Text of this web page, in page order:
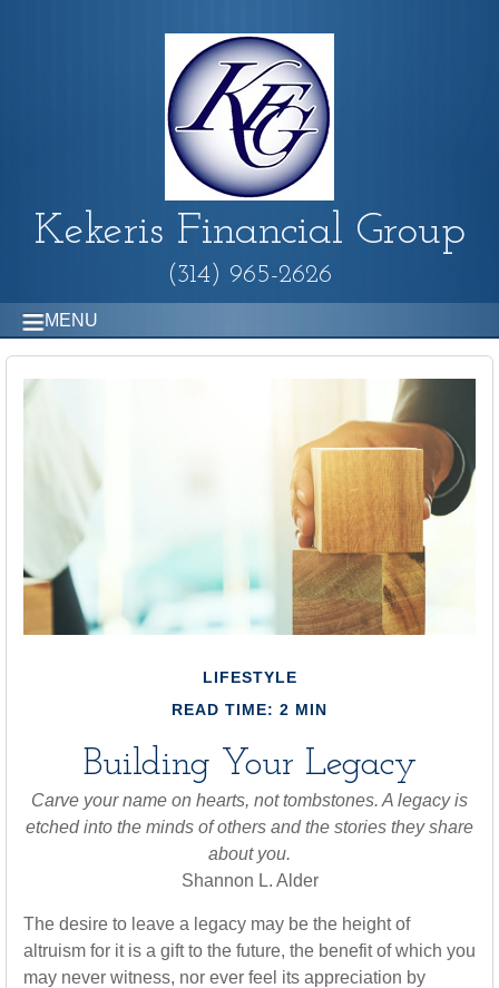
Kekeris Financial Group
(314) 965-2626
MENU
LIFESTYLE
READ TIME: 2 MIN
Building Your Legacy
Carve your name on hearts, not tombstones. A legacy is
etched into the minds of others and the stories they share
about you.
Shannon L. Alder
The desire to leave a legacy may be the height of
altruism for it is a gift to the future, the benefit of which you
may never witness, nor ever feel its appreciation by